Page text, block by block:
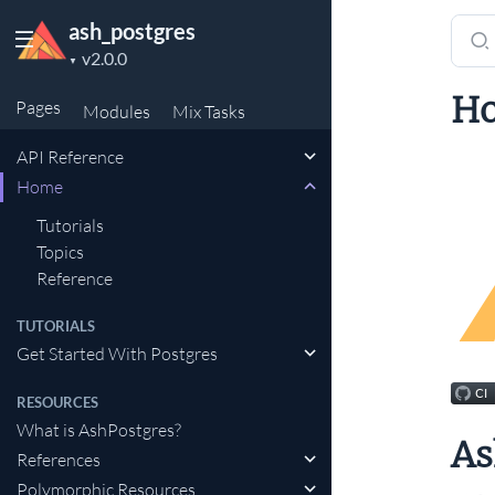
ash_postgres
▼
Project
Pages
Modules MixTasks
API Reference
Home
Tutorials
Topics
Reference
TUTORIALS
Get Started With Postgres
RESOURCES
What is AshPostgres?
References
Polymorphic Resources